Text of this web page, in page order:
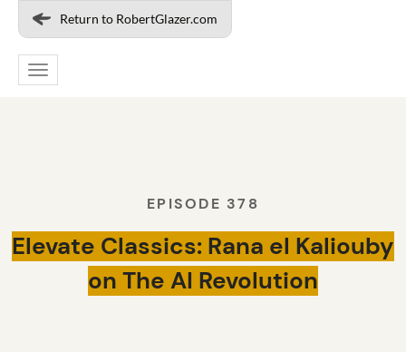
Return to RobertGlazer.com
Toggle
navigation
EPISODE 378
Elevate Classics: Rana el Kaliouby
on The AI Revolution